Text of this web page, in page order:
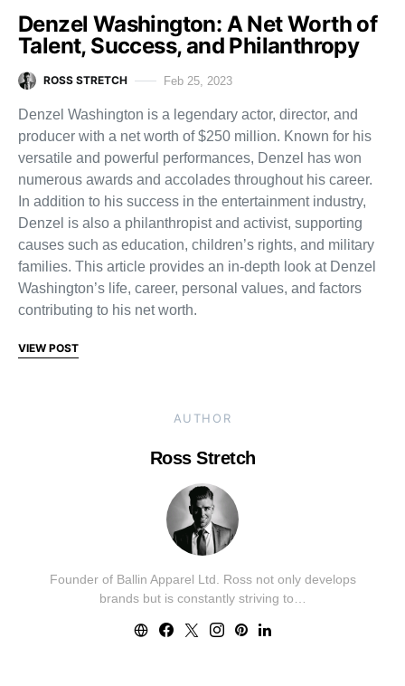
Denzel Washington: A Net Worth of
Talent, Success, and Philanthropy
ROSS STRETCH Feb 25, 2023
Denzel Washington is a legendary actor, director, and
producer with a net worth of $250 million. Known for his
versatile and powerful performances, Denzel has won
numerous awards and accolades throughout his career.
In addition to his success in the entertainment industry,
Denzel is also a philanthropist and activist, supporting
causes such as education, children’s rights, and military
families. This article provides an in-depth look at Denzel
Washington’s life, career, personal values, and factors
contributing to his net worth.
VIEW POST
AUTHOR
Ross Stretch
Founder of Ballin Apparel Ltd. Ross not only develops
brands but is constantly striving to…